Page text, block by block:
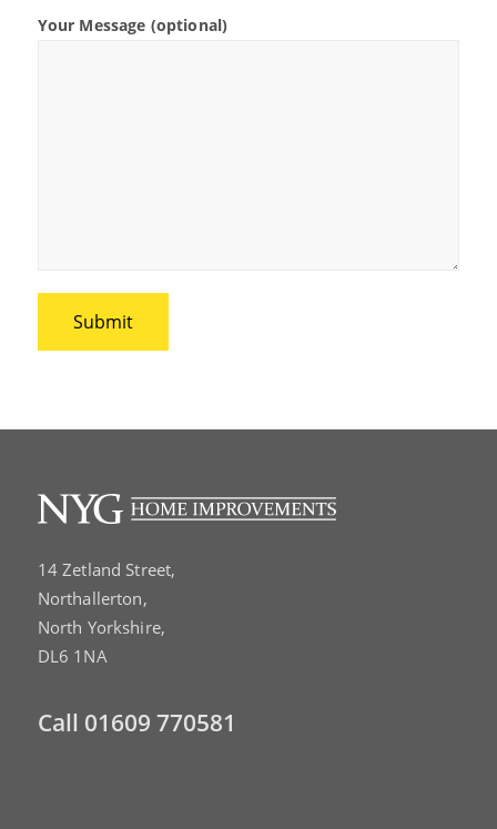
Your Message (optional)
14 Zetland Street,
Northallerton,
North Yorkshire,
DL6 1NA
Call 01609 770581